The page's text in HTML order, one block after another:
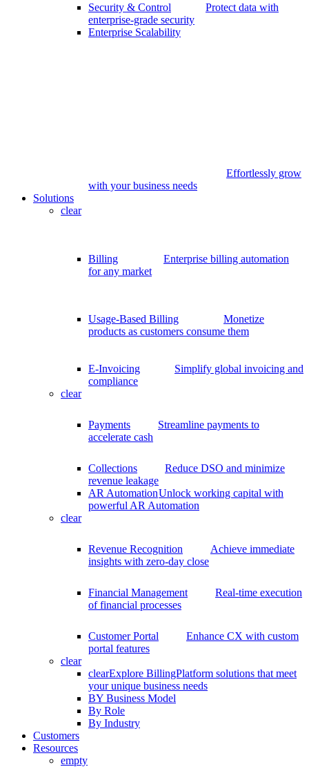
Security & Control
Protect data with
enterprise-grade security
Enterprise Scalability
Effortlessly grow
with your business needs
Solutions
clear
Billing
Enterprise billing automation
for any market
Usage-Based Billing
Monetize
products as customers consume them
E-Invoicing
Simplify global invoicing and
compliance
clear
Payments
Streamline payments to
accelerate cash
Collections
Reduce DSO and minimize
revenue leakage
AR AutomationUnlock working capital with
powerful AR Automation
clear
Revenue Recognition
Achieve immediate
insights with zero-day close
Financial Management
Real-time execution
of financial processes
Customer Portal
Enhance CX with custom
portal features
clear
clearExplore BillingPlatform solutions that meet
your unique business needs
BY Business Model
By Role
By Industry
Customers
Resources
empty